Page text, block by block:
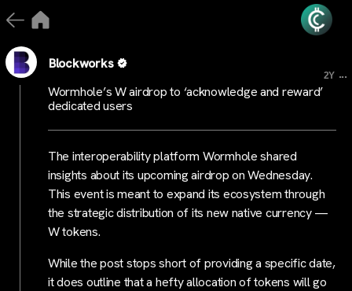
Blockworks
2Y ...
Wormhole’s W airdrop to ‘acknowledge and reward’
dedicated users
The interoperability platform Wormhole shared
insights about its upcoming airdrop on Wednesday.
This event is meant to expand its ecosystem through
the strategic distribution of its new native currency —
W tokens.
While the post stops short of providing a specific date,
it does outline that a hefty allocation of tokens will go